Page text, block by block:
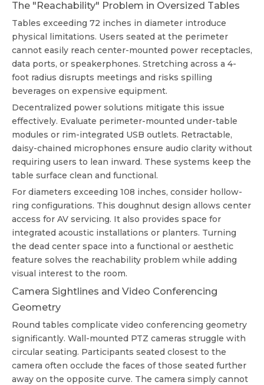
The "Reachability" Problem in Oversized Tables
Tables exceeding 72 inches in diameter introduce
physical limitations. Users seated at the perimeter
cannot easily reach center-mounted power receptacles,
data ports, or speakerphones. Stretching across a 4-
foot radius disrupts meetings and risks spilling
beverages on expensive equipment.
Decentralized power solutions mitigate this issue
effectively. Evaluate perimeter-mounted under-table
modules or rim-integrated USB outlets. Retractable,
daisy-chained microphones ensure audio clarity without
requiring users to lean inward. These systems keep the
table surface clean and functional.
For diameters exceeding 108 inches, consider hollow-
ring configurations. This doughnut design allows center
access for AV servicing. It also provides space for
integrated acoustic installations or planters. Turning
the dead center space into a functional or aesthetic
feature solves the reachability problem while adding
visual interest to the room.
Camera Sightlines and Video Conferencing
Geometry
Round tables complicate video conferencing geometry
significantly. Wall-mounted PTZ cameras struggle with
circular seating. Participants seated closest to the
camera often occlude the faces of those seated further
away on the opposite curve. The camera simply cannot